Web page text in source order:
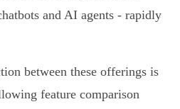
and AI agents - rapidly
between these offerings is
feature comparison